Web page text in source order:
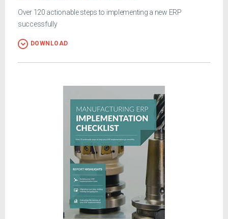
Over 120 actionable steps to implementing a new ERP
successfully
DOWNLOAD